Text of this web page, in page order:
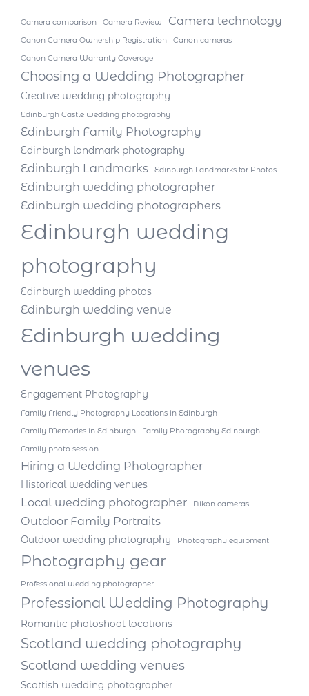
Camera comparison Camera Review Camera technology
Canon Camera Ownership Registration
Canon cameras
Canon Camera Warranty Coverage
Choosing a Wedding Photographer
Creative wedding photography
Edinburgh Castle wedding photography
Edinburgh Family Photography
Edinburgh landmark photography
Edinburgh Landmarks Edinburgh Landmarks for Photos
Edinburgh wedding photographer
Edinburgh wedding photographers
Edinburgh wedding
photography
Edinburgh wedding photos
Edinburgh wedding venue
Edinburgh wedding
venues
Engagement Photography
Family Friendly Photography Locations in Edinburgh
Family Memories in Edinburgh
Family Photography Edinburgh
Family photo session
Hiring a Wedding Photographer
Historical wedding venues
Local wedding photographer Nikon cameras
Outdoor Family Portraits
Outdoor wedding photography Photography equipment
Photography gear
Professional wedding photographer
Professional Wedding Photography
Romantic photoshoot locations
Scotland wedding photography
Scotland wedding venues
Scottish wedding photographer